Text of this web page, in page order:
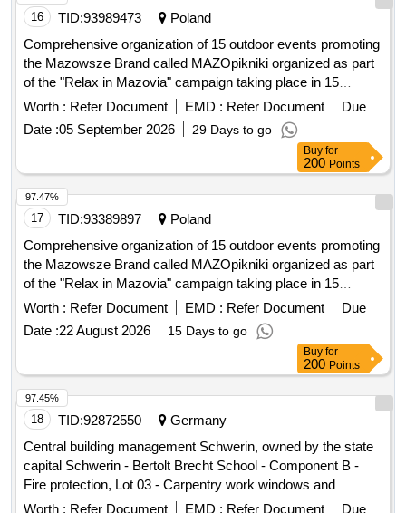
16 TID:93989473
Poland
Comprehensive organization of 15 outdoor events promoting
the Mazowsze Brand called MAZOpikniki organized as part
of the "Relax in Mazovia" campaign taking place in 15
locations in the Masovian Voivodeship
Worth : Refer Document EMD : Refer Document
Due
Date :05 September 2026 29 Days to go
Buy for
200 Points
17 TID:93389897
Poland
Comprehensive organization of 15 outdoor events promoting
the Mazowsze Brand called MAZOpikniki organized as part
of the "Relax in Mazovia" campaign taking place in 15
locations in the Masovian Voivodeship
Worth : Refer Document EMD : Refer Document
Due
Date :22 August 2026 15 Days to go
97.47%
Buy for
200 Points
18 TID:92872550
Germany
Central building management Schwerin, owned by the state
capital Schwerin - Bertolt Brecht School - Component B -
Fire protection, Lot 03 - Carpentry work windows and
external doors
Worth : Refer Document EMD : Refer Document
Due
97.45%